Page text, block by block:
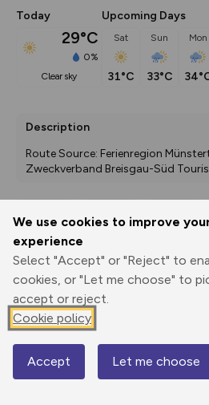
We use cookies to improve
experience
Select "Accept" or "Reject" to
cookies, or "Let me choose" to
accept or reject.
Cookie policy
Accept Let me choose
Today
29°C
0%
clear sky
Upcoming Days
Sat
31°C
Sun
33°C
Mon
Description
Route Source: Ferienregion
Zweckverband Breisgau-Süd
Print
Elevation
Map